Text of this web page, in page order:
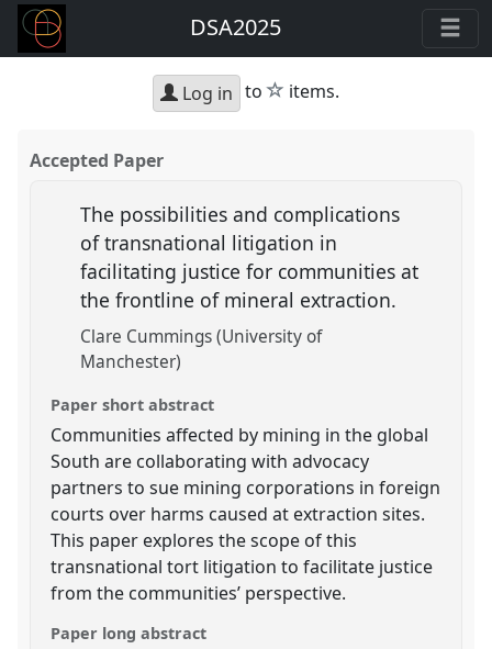
DSA2025
Log in to star
items.
Accepted Paper
The possibilities and complications
of transnational litigation in
facilitating justice for communities at
the frontline of mineral extraction.
Clare Cummings (University of
Manchester)
Paper short abstract
Communities affected by mining in the global
South are collaborating with advocacy
partners to sue mining corporations in foreign
courts over harms caused at extraction sites.
This paper explores the scope of this
transnational tort litigation to facilitate justice
from the communities’ perspective.
Paper long abstract